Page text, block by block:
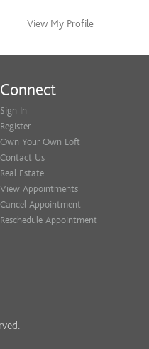
View My Profile
Connect
Sign In
Register
Own Your Own Loft
Contact Us
Real Estate
View Appointments
Cancel Appointment
Reschedule Appointment